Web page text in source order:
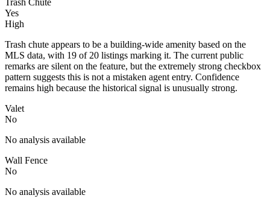
Yes
High
Trash chute appears to be a building-wide amenity based on the
MLS data, with 19 of 20 listings marking it. The current public
remarks are silent on the feature, but the extremely strong checkbox
pattern suggests this is not a mistaken agent entry. Confidence
remains high because the historical signal is unusually strong.
Valet
No
No analysis available
Wall Fence
No
No analysis available